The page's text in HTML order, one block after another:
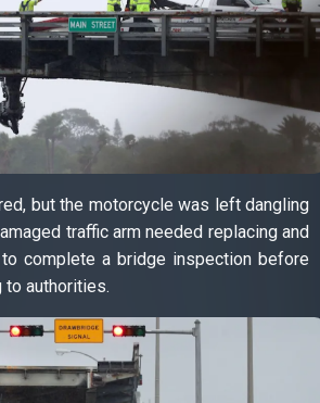
but the motorcycle was left dangling
traffic arm needed replacing and
complete a bridge inspection before
to authorities.